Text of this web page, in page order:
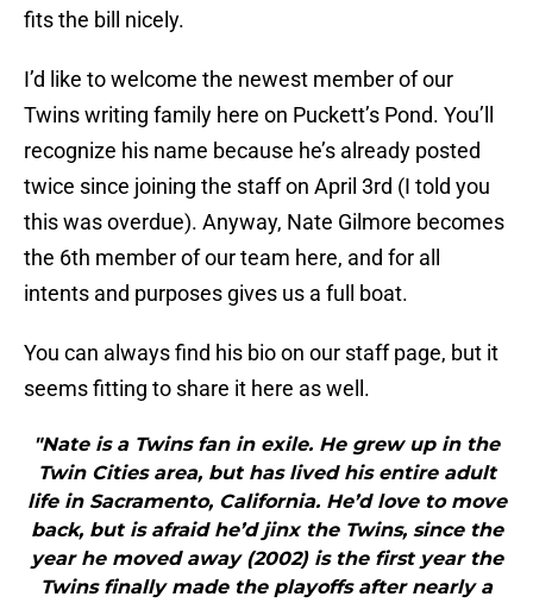
fits the bill nicely.
I’d like to welcome the newest member of our
Twins writing family here on Puckett’s Pond. You’ll
recognize his name because he’s already posted
twice since joining the staff on April 3rd (I told you
this was overdue). Anyway, Nate Gilmore becomes
the 6th member of our team here, and for all
intents and purposes gives us a full boat.
You can always find his bio on our staff page, but it
seems fitting to share it here as well.
"Nate is a Twins fan in exile. He grew up in the
Twin Cities area, but has lived his entire adult
life in Sacramento, California. He’d love to move
back, but is afraid he’d jinx the Twins, since the
year he moved away (2002) is the first year the
Twins finally made the playoffs after nearly a